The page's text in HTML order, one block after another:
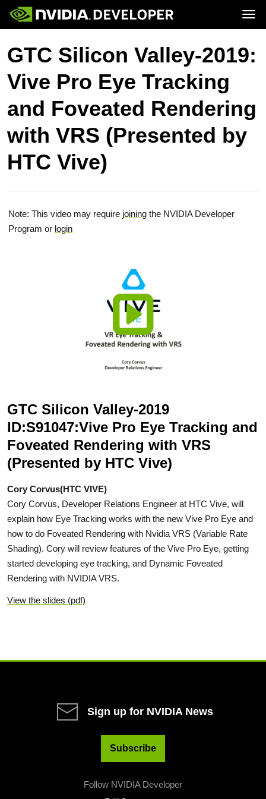
Home
Blog
Forums
Docs
Downloads
Join
Topics
Platforms and Tools
Resources
GTC Silicon Valley-2019:
Vive Pro Eye Tracking
and Foveated Rendering
with VRS (Presented by
HTC Vive)
Note: This video may require joining the NVIDIA Developer
Program or login
GTC Silicon Valley-2019
ID:S91047:Vive Pro Eye Tracking and
Foveated Rendering with VRS
(Presented by HTC Vive)
Cory Corvus(HTC VIVE)
Cory Corvus, Developer Relations Engineer at HTC Vive, will
explain how Eye Tracking works with the new Vive Pro Eye and
how to do Foveated Rendering with Nvidia VRS (Variable Rate
Shading). Cory will review features of the Vive Pro Eye, getting
started developing eye tracking, and Dynamic Foveated
Rendering with NVIDIA VRS.
View the slides (pdf)
Sign up for NVIDIA News
Subscribe
Follow NVIDIA Developer